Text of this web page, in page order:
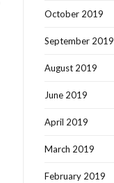
October 2019
September 2019
August 2019
June 2019
April 2019
March 2019
February 2019